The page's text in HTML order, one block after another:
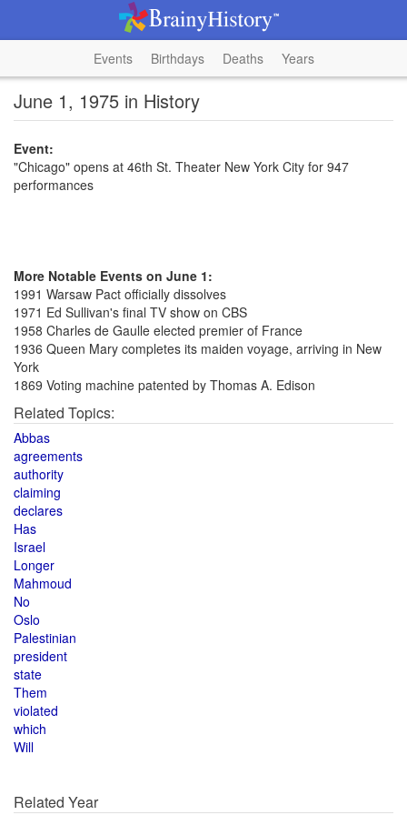
Events Birthdays Deaths Years
June 1, 1975 in History
Event:
"Chicago" opens at 46th St. Theater New York City for 947
performances
More Notable Events on June 1:
1991 Warsaw Pact officially dissolves
1971 Ed Sullivan's final TV show on CBS
1958 Charles de Gaulle elected premier of France
1936 Queen Mary completes its maiden voyage, arriving in New
York
1869 Voting machine patented by Thomas A. Edison
Related Topics:
Abbas
agreements
authority
claiming
declares
Has
Israel
Longer
Mahmoud
No
Oslo
Palestinian
president
state
Them
violated
which
Will
Related Year